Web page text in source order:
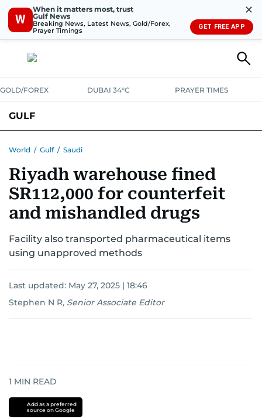
W
When it matters most, trust
Gulf News
Breaking News, Latest News, Gold/Forex,
Prayer Timings
✕
GET FREE APP
GOLD/FOREX DUBAI 34°C PRAYER TIMES
GULF
World / Gulf / Saudi
Riyadh warehouse fined
SR112,000 for counterfeit
and mishandled drugs
Facility also transported pharmaceutical items
using unapproved methods
Last updated: May 27, 2025 | 18:46
Stephen N R, Senior Associate Editor
1 MIN READ
Add as a preferred
source on Google